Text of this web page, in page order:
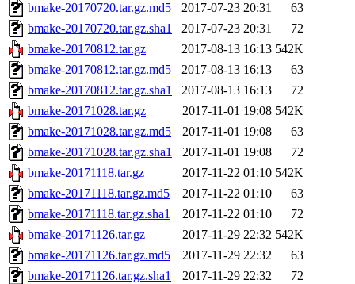
bmake-20170720.tar.gz.md5 2017-07-23 20:31
63
bmake-20170720.tar.gz.sha1
2017-07-23 20:31
72
bmake-20170812.tar.gz
2017-08-13 16:13 542K
bmake-20170812.tar.gz.md5
2017-08-13 16:13
63
bmake-20170812.tar.gz.sha1
2017-08-13 16:13
72
bmake-20171028.tar.gz
2017-11-01 19:08 542K
bmake-20171028.tar.gz.md5
2017-11-01 19:08
63
bmake-20171028.tar.gz.sha1
2017-11-01 19:08
72
bmake-20171118.tar.gz
2017-11-22 01:10 542K
bmake-20171118.tar.gz.md5
2017-11-22 01:10
63
bmake-20171118.tar.gz.sha1
2017-11-22 01:10
72
bmake-20171126.tar.gz
2017-11-29 22:32 542K
bmake-20171126.tar.gz.md5
2017-11-29 22:32
63
bmake-20171126.tar.gz.sha1
2017-11-29 22:32
72